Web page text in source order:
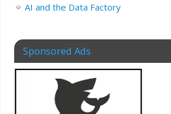
AI and the Data Factory
Sponsored Ads